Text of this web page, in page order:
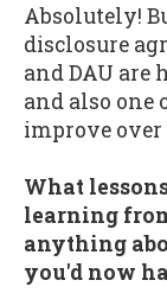
Absolutely!
disclosure
and DAU are
and also one
improve over
What
learning
anything
you'd now